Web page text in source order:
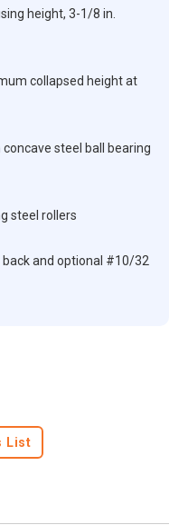
height, 3-1/8 in.
collapsed height at
steel ball bearing
steel rollers
and optional #10/32
List